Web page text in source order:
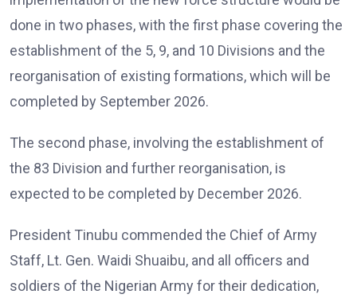
done in two phases, with the first phase covering the
establishment of the 5, 9, and 10 Divisions and the
reorganisation of existing formations, which will be
completed by September 2026.
The second phase, involving the establishment of
the 83 Division and further reorganisation, is
expected to be completed by December 2026.
President Tinubu commended the Chief of Army
Staff, Lt. Gen. Waidi Shuaibu, and all officers and
soldiers of the Nigerian Army for their dedication,